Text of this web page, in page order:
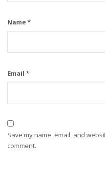
Name*
Email *
Save my name, email, and
comment.